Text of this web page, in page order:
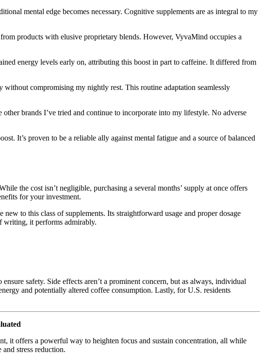
mental edge becomes necessary. Cognitive supplements are as integral to my
products with elusive proprietary blends. However, VyvaMind occupies a
energy levels early on, attributing this boost in part to caffeine. It differed from
compromising my nightly rest. This routine adaptation seamlessly
brands I’ve tried and continue to incorporate into my lifestyle. No adverse
It’s proven to be a reliable ally against mental fatigue and a source of balanced
the cost isn’t negligible, purchasing a several months’ supply at once offers
for your investment.
to this class of supplements. Its straightforward usage and proper dosage
writing, it performs admirably.
safety. Side effects aren’t a prominent concern, but as always, individual
and potentially altered coffee consumption. Lastly, for U.S. residents
it offers a powerful way to heighten focus and sustain concentration, all while
stress reduction.